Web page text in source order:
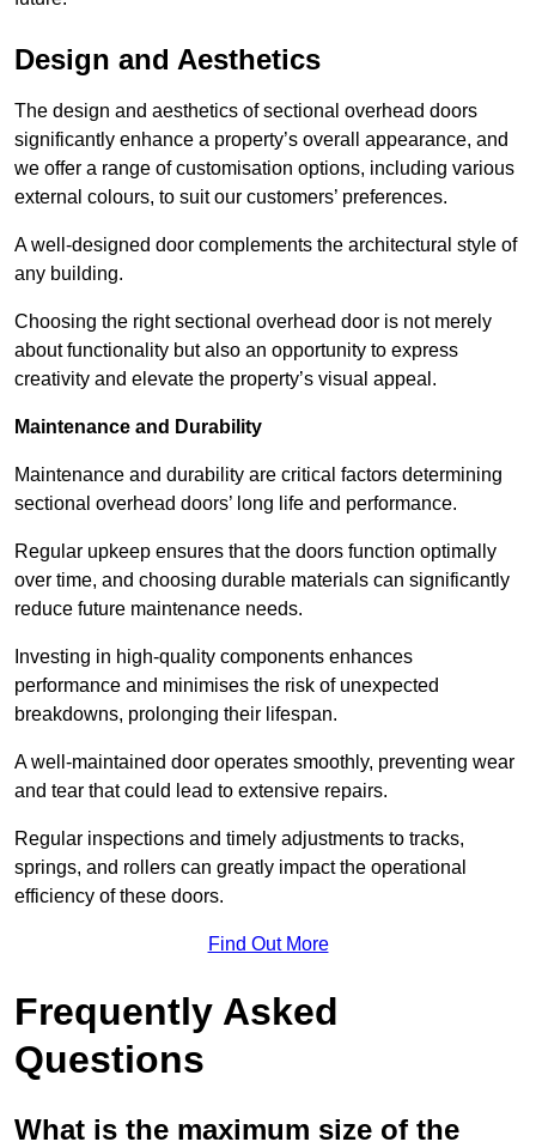
Design and Aesthetics
The design and aesthetics of sectional overhead doors
significantly enhance a property’s overall appearance, and
we offer a range of customisation options, including various
external colours, to suit our customers’ preferences.
A well-designed door complements the architectural style of
any building.
Choosing the right sectional overhead door is not merely
about functionality but also an opportunity to express
creativity and elevate the property’s visual appeal.
Maintenance and Durability
Maintenance and durability are critical factors determining
sectional overhead doors’ long life and performance.
Regular upkeep ensures that the doors function optimally
over time, and choosing durable materials can significantly
reduce future maintenance needs.
Investing in high-quality components enhances
performance and minimises the risk of unexpected
breakdowns, prolonging their lifespan.
A well-maintained door operates smoothly, preventing wear
and tear that could lead to extensive repairs.
Regular inspections and timely adjustments to tracks,
springs, and rollers can greatly impact the operational
efficiency of these doors.
Find Out More
Frequently Asked
Questions
What is the maximum size of the